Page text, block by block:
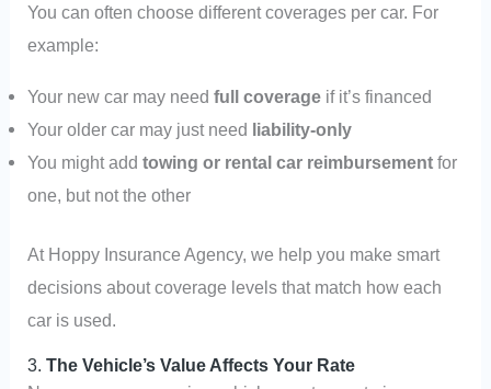
You can often choose different coverages per car. For
example:
Your new car may needfull coverage if it’s financed
Your older car may just need liability-only
You might addtowing or rental car reimbursement for
one, but not the other
At Hoppy Insurance Agency, we help you make smart
decisions about coverage levels that match how each
car is used.
3.The Vehicle’s Value Affects Your Rate